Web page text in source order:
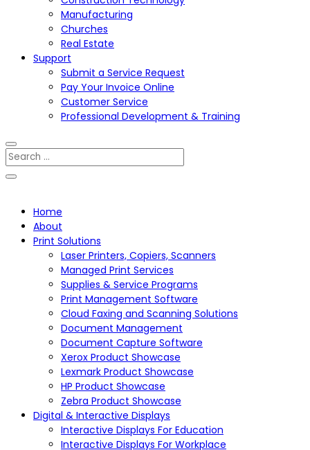
Manufacturing
Churches
Real Estate
Support
Submit a Service Request
Pay Your Invoice Online
Customer Service
Professional Development & Training
Home
About
Print Solutions
Laser Printers, Copiers, Scanners
Managed Print Services
Supplies & Service Programs
Print Management Software
Cloud Faxing and Scanning Solutions
Document Management
Document Capture Software
Xerox Product Showcase
Lexmark Product Showcase
HP Product Showcase
Zebra Product Showcase
Digital & Interactive Displays
Interactive Displays For Education
Interactive Displays For Workplace